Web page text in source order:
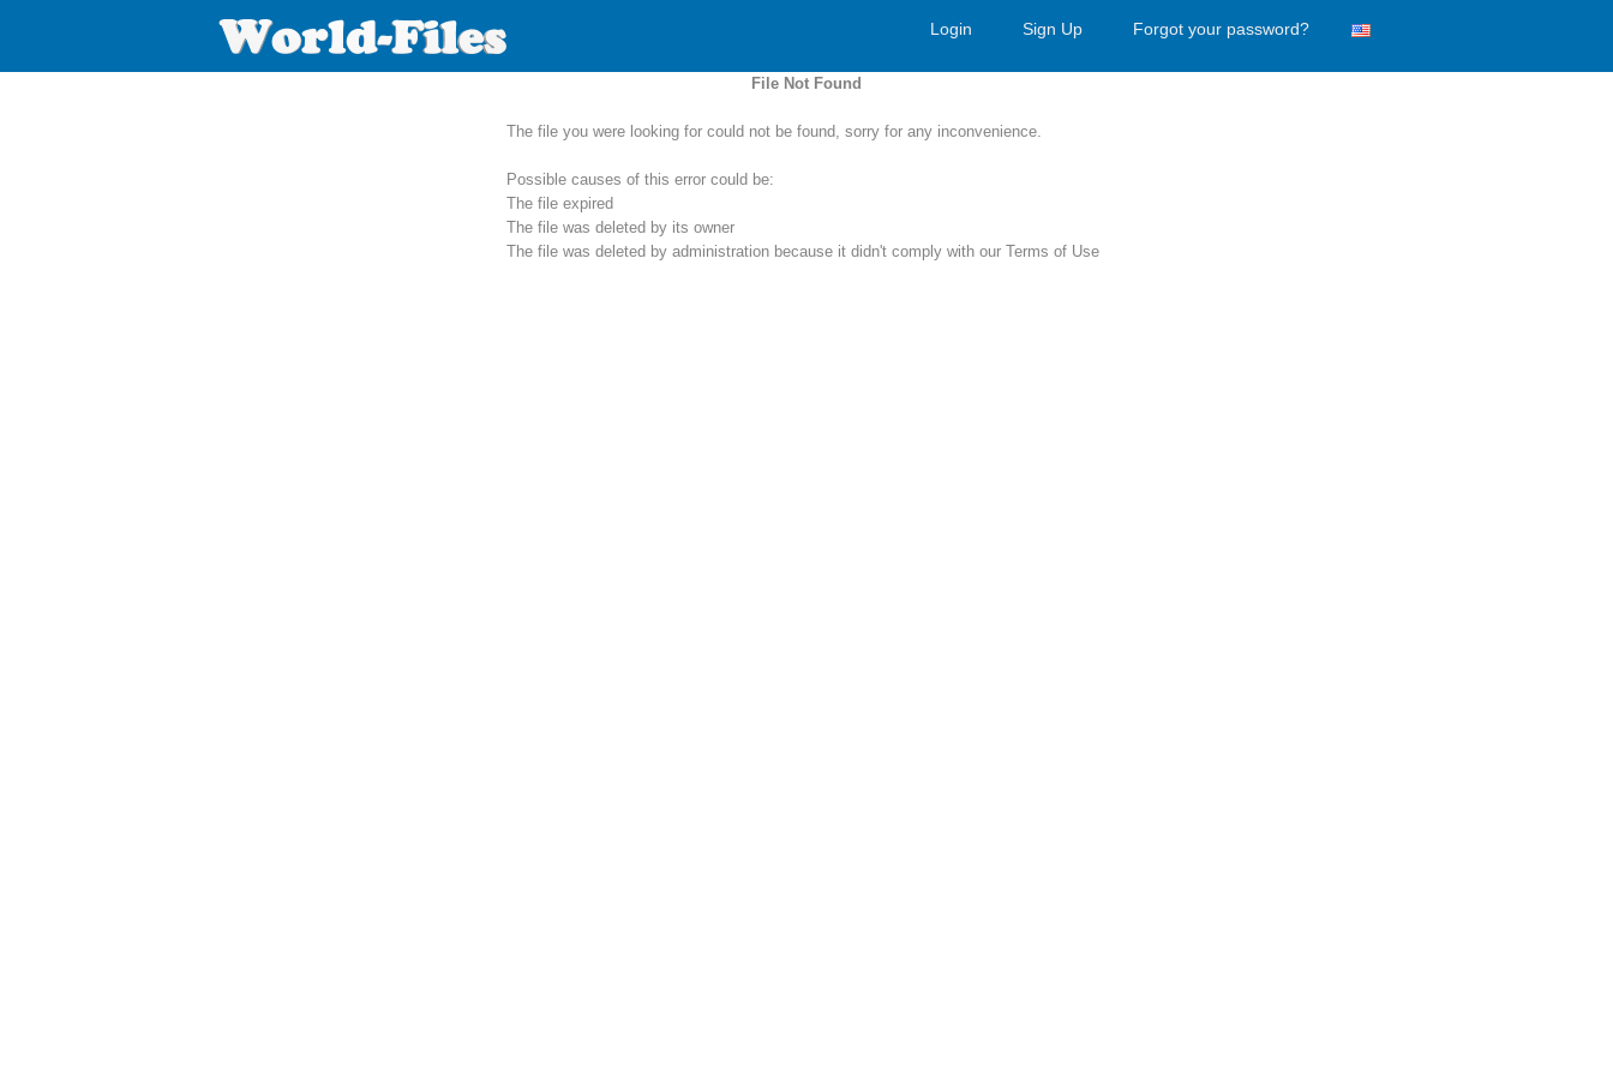
Login Sign Up Forgot your password?
File Not Found
The file you were looking for could not be found, sorry for any inconvenience.
Possible causes of this error could be:
The file expired
The file was deleted by its owner
The file was deleted by administration because it didn't comply with our Terms of Use